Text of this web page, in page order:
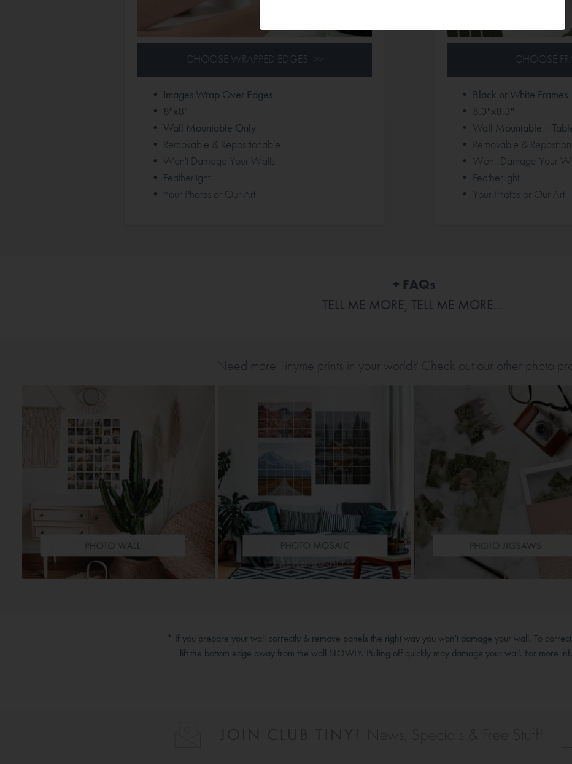
CHOOSE WRAPPED EDGES >>
• Images Wrap Over Edges
• 8"x8"
• Wall Mountable Only
• Removable & Repositionable
• Won't Damage Your Walls
• Featherlight
• Your Photos or Our Art
CHOOSE
• Black or White Frames
• 8.3"x8.3"
• Wall Mountable +
• Removable &
• Won't Damage Your
• Featherlight
• Your Photos or Our Art
+ FAQs
TELL ME MORE, TELL ME MORE...
Need more Tinyme prints in your world? Check out our other photo
* If you prepare your wall correctly & remove panels the right way you won't damage your wall. To
lift the bottom edge away from the wall SLOWLY. Pulling off quickly may damage your wall. For more